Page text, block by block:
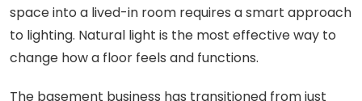
space into a lived-in room requires a smart approach
to lighting. Natural light is the most effective way to
change how a floor feels and functions.
The basement business has transitioned from just